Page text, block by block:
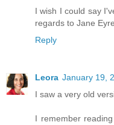
I wish I could say
regards to Jane
Reply
Leora January 19,
I saw a very old
I remember